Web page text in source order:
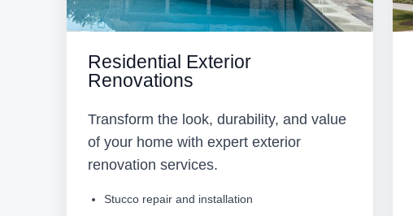
Residential Exterior
Renovations
Transform the look, durability, and value
of your home with expert exterior
renovation services.
Stucco repair and installation